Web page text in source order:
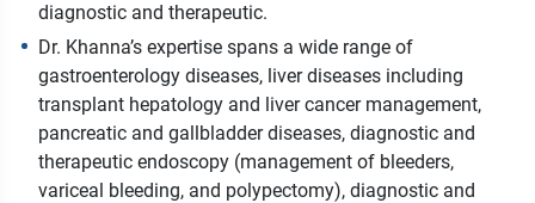
diagnostic and therapeutic.
Dr. Khanna’s expertise spans a wide range of
gastroenterology diseases, liver diseases including
transplant hepatology and liver cancer management,
pancreatic and gallbladder diseases, diagnostic and
therapeutic endoscopy (management of bleeders,
variceal bleeding, and polypectomy), diagnostic and